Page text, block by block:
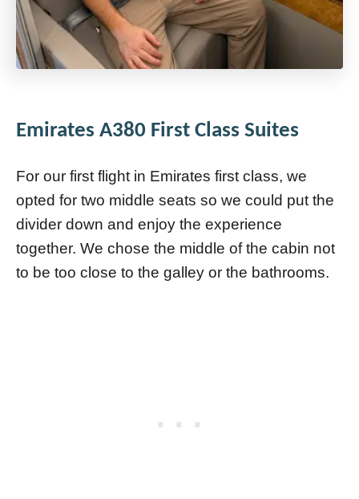
Emirates A380 First Class Suites
For our first flight in Emirates first class, we
opted for two middle seats so we could put the
divider down and enjoy the experience
together. We chose the middle of the cabin not
to be too close to the galley or the bathrooms.